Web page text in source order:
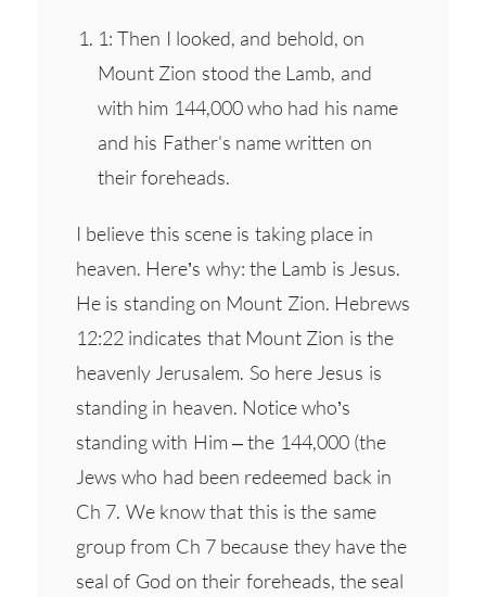
1: Then I looked, and behold, on
Mount Zion stood the Lamb, and
with him 144,000 who had his name
and his Father's name written on
their foreheads.
I believe this scene is taking place in
heaven. Here’s why: the Lamb is Jesus.
He is standing on Mount Zion. Hebrews
12:22 indicates that Mount Zion is the
heavenly Jerusalem. So here Jesus is
standing in heaven. Notice who’s
standing with Him – the 144,000 (the
Jews who had been redeemed back in
Ch 7. We know that this is the same
group from Ch 7 because they have the
seal of God on their foreheads, the seal